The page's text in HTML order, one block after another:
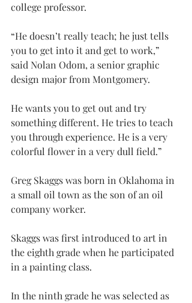
college professor.
“He doesn’t really teach; he just tells
you to get into it and get to work,”
said Nolan Odom, a senior graphic
design major from Montgomery.
He wants you to get out and try
something different. He tries to teach
you through experience. He is a very
colorful flower in a very dull field.”
Greg Skaggs was born in Oklahoma in
a small oil town as the son of an oil
company worker.
Skaggs was first introduced to art in
the eighth grade when he participated
in a painting class.
In the ninth grade he was selected as